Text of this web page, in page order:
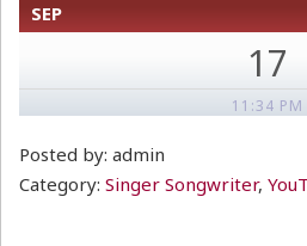
SEP
17
11:34 PM
Posted by: admin
Category: Singer Songwriter,